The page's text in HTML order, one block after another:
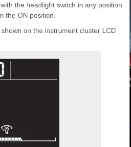
the headlight switch in any position
the ON position.
on the instrument cluster LCD